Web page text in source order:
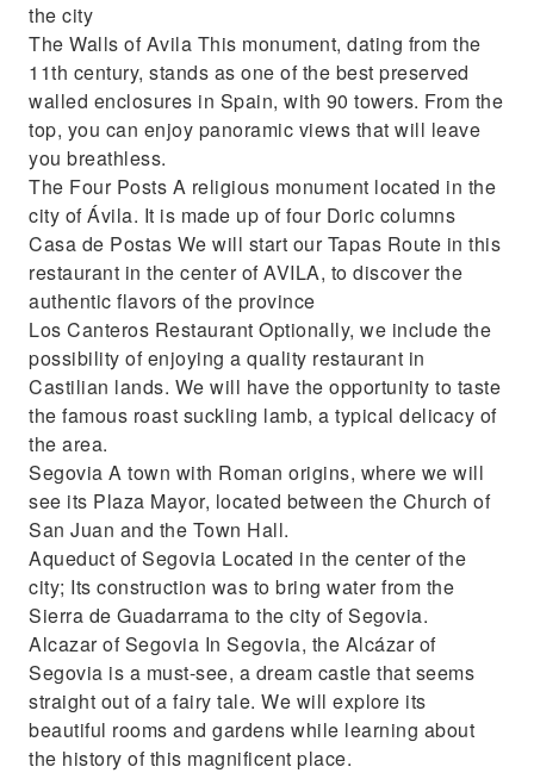
the city
The Walls of Avila This monument, dating from the
11th century, stands as one of the best preserved
walled enclosures in Spain, with 90 towers. From the
top, you can enjoy panoramic views that will leave
you breathless.
The Four Posts A religious monument located in the
city of Ávila. It is made up of four Doric columns
Casa de Postas We will start our Tapas Route in this
restaurant in the center of AVILA, to discover the
authentic flavors of the province
Los Canteros Restaurant Optionally, we include the
possibility of enjoying a quality restaurant in
Castilian lands. We will have the opportunity to taste
the famous roast suckling lamb, a typical delicacy of
the area.
Segovia A town with Roman origins, where we will
see its Plaza Mayor, located between the Church of
San Juan and the Town Hall.
Aqueduct of Segovia Located in the center of the
city; Its construction was to bring water from the
Sierra de Guadarrama to the city of Segovia.
Alcazar of Segovia In Segovia, the Alcázar of
Segovia is a must-see, a dream castle that seems
straight out of a fairy tale. We will explore its
beautiful rooms and gardens while learning about
the history of this magnificent place.